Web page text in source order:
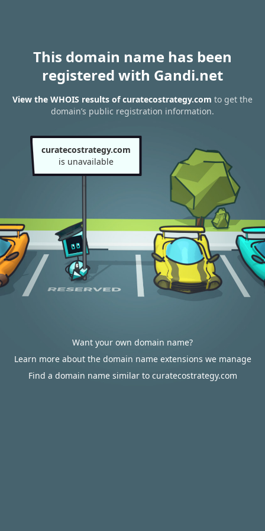
This domain name has been
registered with Gandi.net
View the WHOIS results of curatecostrategy.com to get the
domain’s public registration information.
curatecostrategy.com
is unavailable
Want your own domain name?
Learn more about the domain name extensions we manage
Find a domain name similar to curatecostrategy.com